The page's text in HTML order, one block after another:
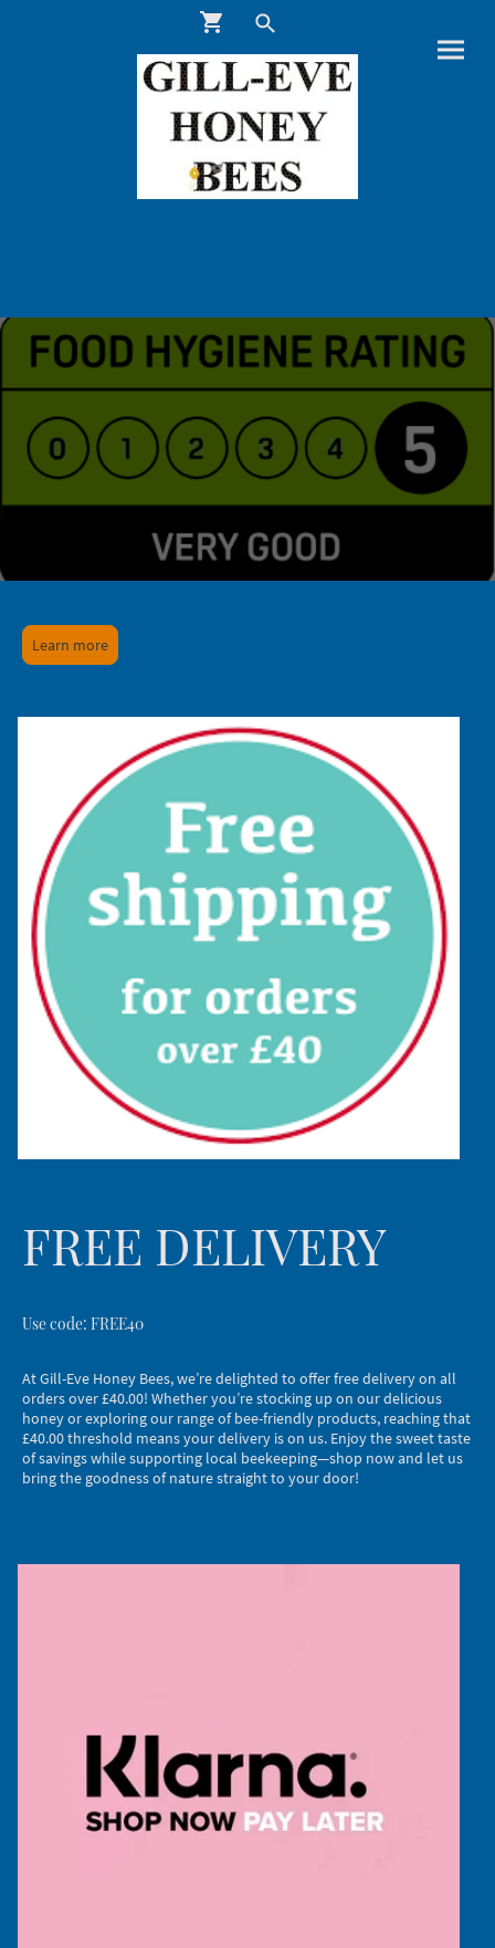
Learn more
FREE DELIVERY
Use code: FREE40
At Gill-Eve Honey Bees, we’re delighted to offer free delivery on all
orders over £40.00! Whether you’re stocking up on our delicious
honey or exploring our range of bee-friendly products, reaching that
£40.00 threshold means your delivery is on us. Enjoy the sweet taste
of savings while supporting local beekeeping—shop now and let us
bring the goodness of nature straight to your door!